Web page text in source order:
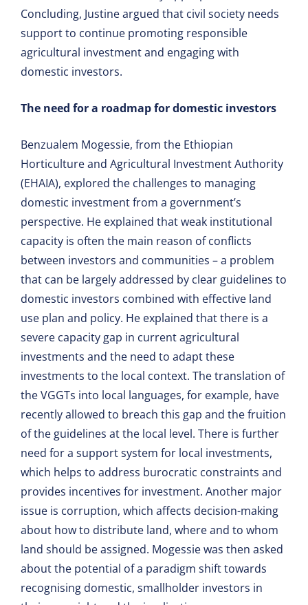
Concluding, Justine argued that civil society needs
support to continue promoting responsible
agricultural investment and engaging with
domestic investors.
The need for a roadmap for domestic investors
Benzualem Mogessie, from the Ethiopian
Horticulture and Agricultural Investment Authority
(EHAIA), explored the challenges to managing
domestic investment from a government’s
perspective. He explained that weak institutional
capacity is often the main reason of conflicts
between investors and communities – a problem
that can be largely addressed by clear guidelines to
domestic investors combined with effective land
use plan and policy. He explained that there is a
severe capacity gap in current agricultural
investments and the need to adapt these
investments to the local context. The translation of
the VGGTs into local languages, for example, have
recently allowed to breach this gap and the fruition
of the guidelines at the local level. There is further
need for a support system for local investments,
which helps to address burocratic constraints and
provides incentives for investment. Another major
issue is corruption, which affects decision-making
about how to distribute land, where and to whom
land should be assigned. Mogessie was then asked
about the potential of a paradigm shift towards
recognising domestic, smallholder investors in